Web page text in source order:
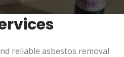
reliable asbestos removal